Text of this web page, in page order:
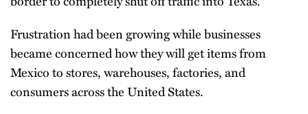
Frustration had been growing while businesses
became concerned how they will get items from
Mexico to stores, warehouses, factories, and
consumers across the United States.